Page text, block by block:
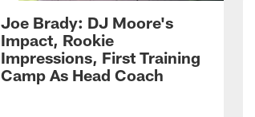
Joe Brady: DJ Moore's
Impact, Rookie
Impressions, First Training
Camp As Head Coach